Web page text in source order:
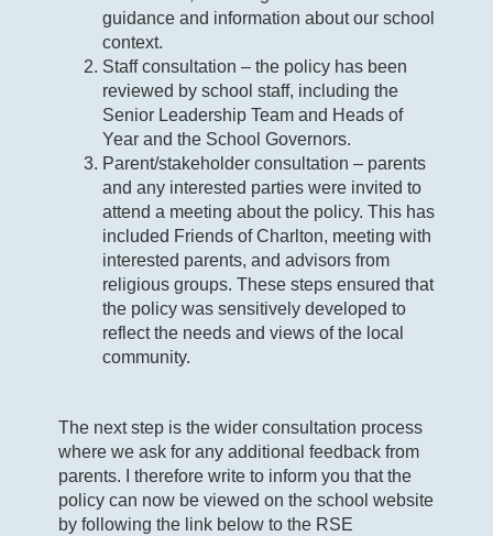
guidance and information about our school
context.
Staff consultation – the policy has been
reviewed by school staff, including the
Senior Leadership Team and Heads of
Year and the School Governors.
Parent/stakeholder consultation – parents
and any interested parties were invited to
attend a meeting about the policy. This has
included Friends of Charlton, meeting with
interested parents, and advisors from
religious groups. These steps ensured that
the policy was sensitively developed to
reflect the needs and views of the local
community.
The next step is the wider consultation process
where we ask for any additional feedback from
parents. I therefore write to inform you that the
policy can now be viewed on the school website
by following the link below to the RSE